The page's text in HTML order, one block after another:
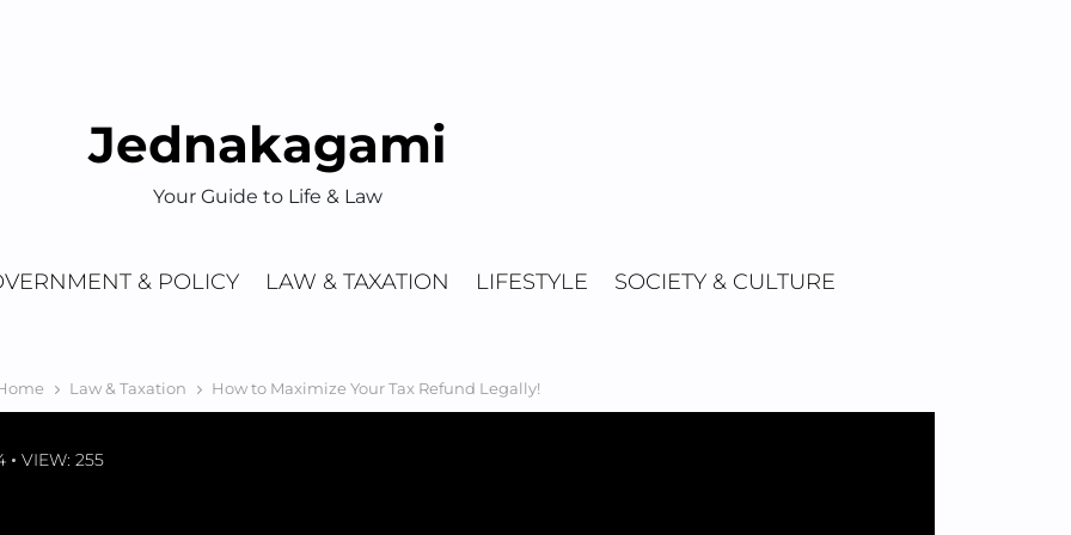
Jednakagami
Your Guide to Life & Law
& POLICY LAW & TAXATION LIFESTYLE SOCIETY & CULTURE
Law & Taxation How to Maximize Your Tax Refund Legally!
VIEW: 255